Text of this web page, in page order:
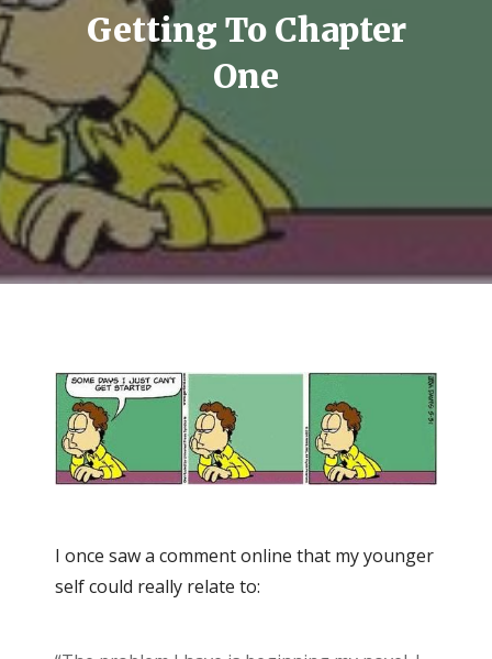
Getting To Chapter
One
I once saw a comment online that my younger
self could really relate to: